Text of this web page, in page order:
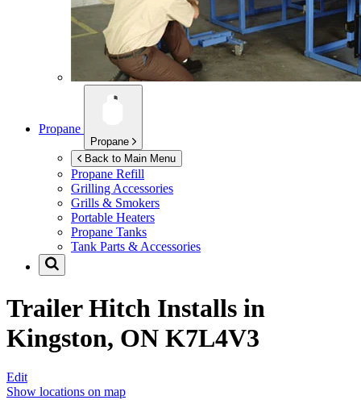
Propane
Propane
Back to Main Menu
Propane Refill
Grilling Accessories
Grills & Smokers
Portable Heaters
Propane Tanks
Tank Parts & Accessories
Trailer Hitch Installs in
Kingston, ON K7L4V3
Edit
Show locations on map